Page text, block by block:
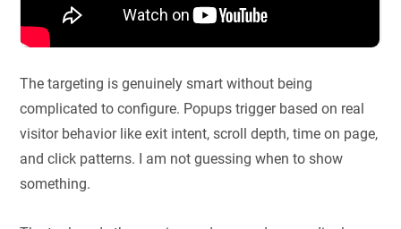
The targeting is genuinely smart without being
complicated to configure. Popups trigger based on real
visitor behavior like exit intent, scroll depth, time on page,
and click patterns. I am not guessing when to show
something.